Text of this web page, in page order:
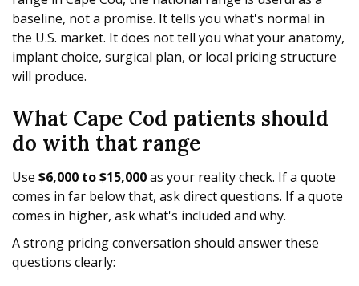
baseline, not a promise. It tells you what's normal in
the U.S. market. It does not tell you what your anatomy,
implant choice, surgical plan, or local pricing structure
will produce.
What Cape Cod patients should
do with that range
Use $6,000 to $15,000as your reality check. If a quote
comes in far below that, ask direct questions. If a quote
comes in higher, ask what's included and why.
A strong pricing conversation should answer these
questions clearly: